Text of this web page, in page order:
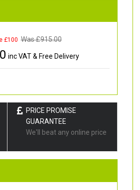
£100 Was £915.00
inc VAT & Free Delivery
PRICE PROMISE
GUARANTEE
We'll beat any online price